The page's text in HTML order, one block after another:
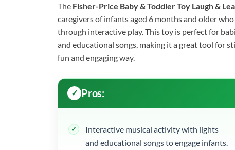
The Fisher-Price Baby & Toddler Toy Laugh &
caregivers of infants aged 6 months and older
through interactive play. This toy is perfect for
and educational songs, making it a great tool for
fun and engaging way.
Pros:
Interactive musical activity with lights
and educational songs to engage infants.